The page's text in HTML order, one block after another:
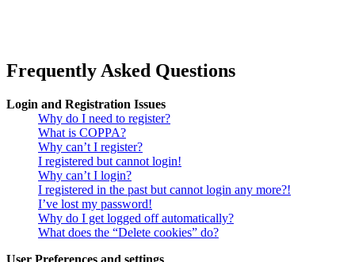
Frequently Asked Questions
Login and Registration Issues
Why do I need to register?
What is COPPA?
Why can’t I register?
I registered but cannot login!
Why can’t I login?
I registered in the past but cannot login any more?!
I’ve lost my password!
Why do I get logged off automatically?
What does the “Delete cookies” do?
User Preferences and settings